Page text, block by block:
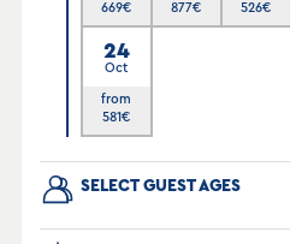
669€
877€
526€
24
Oct
from
581€
SELECT GUEST AGES